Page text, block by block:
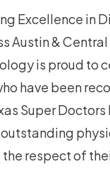
Excellence in
Austin &
is proud to
have been
Super Doctors
the respect of